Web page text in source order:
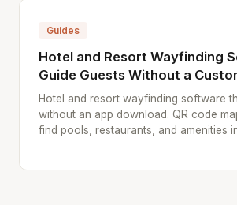
Guides
Hotel and Resort Wayfinding
Guide Guests Without a
Hotel and resort wayfinding software
without an app download. QR code
find pools, restaurants, and amenities